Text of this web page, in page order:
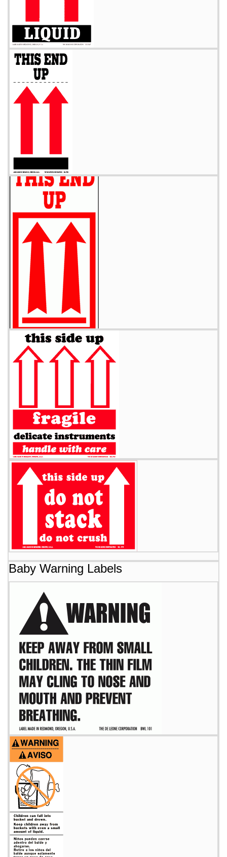
Baby Warning Labels